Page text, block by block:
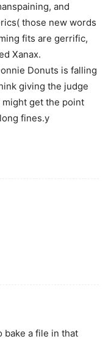
and
those new words
fits are gerrific,
Xanax.
Donuts is falling
giving the judge
get the point
fines.y
bake a file in that